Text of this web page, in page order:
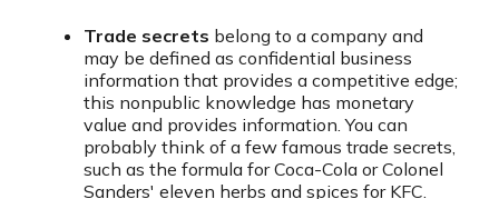
Trade secrets belong to a company and
may be defined as confidential business
information that provides a competitive edge;
this nonpublic knowledge has monetary
value and provides information. You can
probably think of a few famous trade secrets,
such as the formula for Coca-Cola or Colonel
Sanders' eleven herbs and spices for KFC.